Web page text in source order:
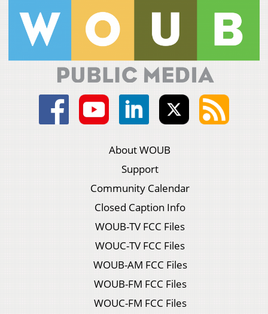
About WOUB
Support
Community Calendar
Closed Caption Info
WOUB-TV FCC Files
WOUC-TV FCC Files
WOUB-AM FCC Files
WOUB-FM FCC Files
WOUC-FM FCC Files